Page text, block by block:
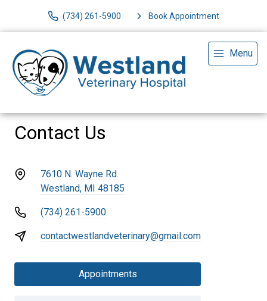
(734) 261-5900 Book Appointment
Menu
Contact Us
7610 N. Wayne Rd.
Westland, MI 48185
(734) 261-5900
contactwestlandveterinary@gmail.com
Appointments